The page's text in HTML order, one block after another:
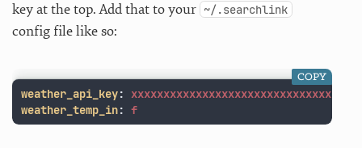
key at the top. Add that to your ~/.searchlink
config file like so:
weather_api_key: xxxxxxxxxxxxxxxxxxxxxxxxxxxxxxx
weather_temp_in: f
COPY